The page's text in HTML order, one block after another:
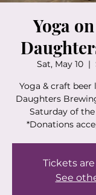
Yoga
Sat, May 10
  |
Yoga & craft beer
Daughters
Saturday of
*Donations
Tickets
See